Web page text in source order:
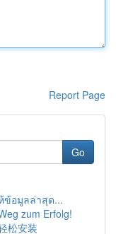
Report Page
Go
ข้อมูลล่าสุด...
zum Erfolg!
松安装